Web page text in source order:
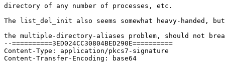
directory of any number of processes, etc.
The list_del_init also seems somewhat heavy-handed,
the multiple-directory-aliases problem, should not
--==========3ED024CC30804BED290E==========
Content-Type: application/pkcs7-signature
Content-Transfer-Encoding: base64